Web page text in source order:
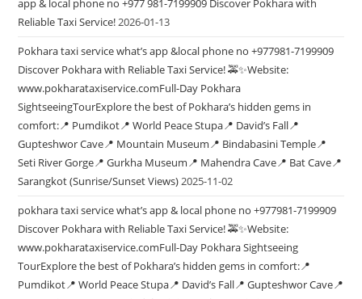
app & local phone no +977 981-7199909 Discover Pokhara with
Reliable Taxi Service!2026-01-13
Pokhara taxi service what’s app &local phone no +977981-7199909
Discover Pokhara with Reliable Taxi Service! 🚕✨Website:
www.pokharataxiservice.comFull-Day Pokhara
SightseeingTourExplore the best of Pokhara’s hidden gems in
comfort:📍 Pumdikot📍 World Peace Stupa📍 David’s Fall📍
Gupteshwor Cave📍 Mountain Museum📍 Bindabasini Temple📍
Seti River Gorge📍 Gurkha Museum📍 Mahendra Cave📍 Bat Cave📍
Sarangkot (Sunrise/Sunset Views)2025-11-02
pokhara taxi service what’s app & local phone no +977981-7199909
Discover Pokhara with Reliable Taxi Service! 🚕✨Website:
www.pokharataxiservice.comFull-Day Pokhara Sightseeing
TourExplore the best of Pokhara’s hidden gems in comfort:📍
Pumdikot📍 World Peace Stupa📍 David’s Fall📍 Gupteshwor Cave📍